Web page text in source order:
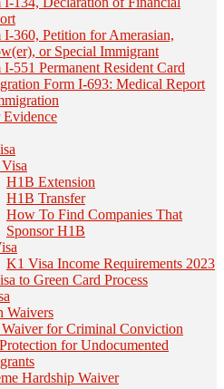
I-360, Petition for Amerasian,
or Special Immigrant
I-551 Permanent Resident Card
Form I-693: Medical Report
Evidence
H1B Extension
H1B Transfer
How To Find Companies That
Sponsor H1B
K1 Visa Income Requirements 2023
to Green Card Process
Waivers
Waiver for Criminal Conviction
for Undocumented
Hardship Waiver